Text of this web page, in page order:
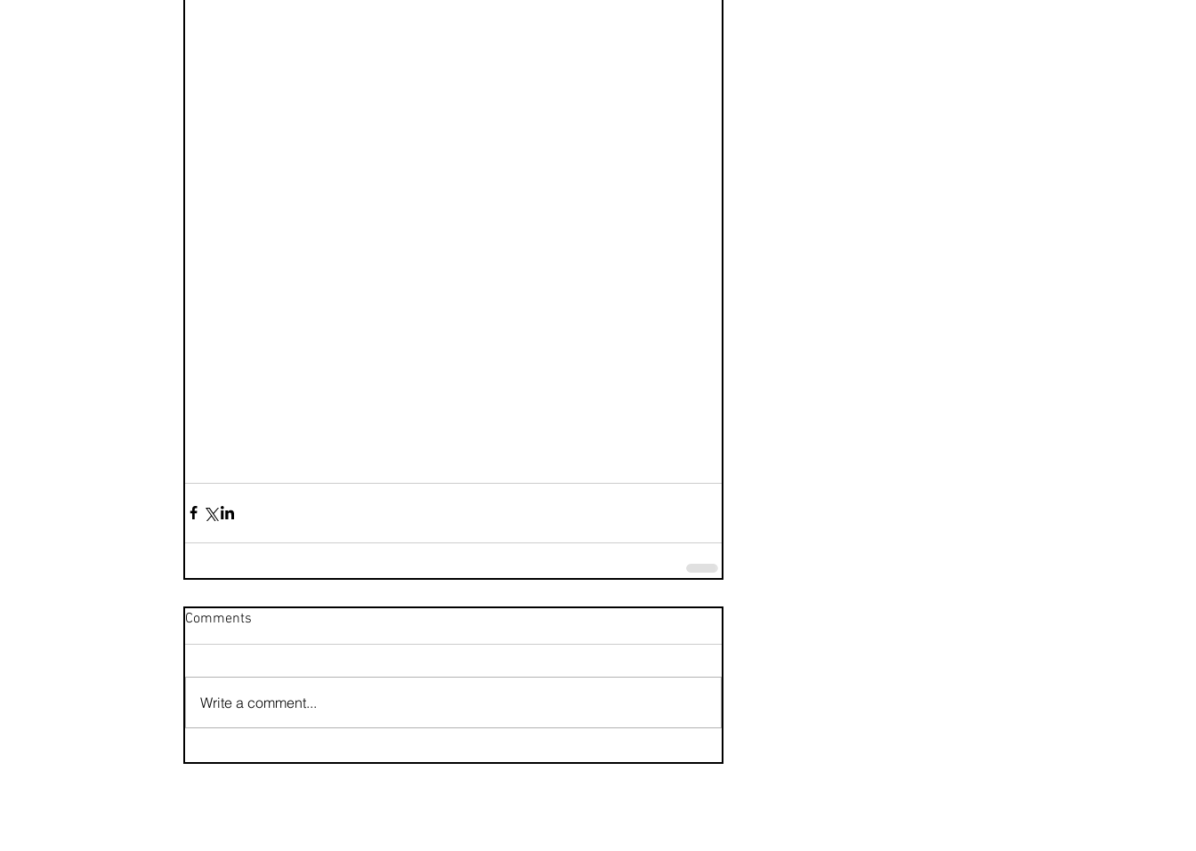
Comments
Write a comment...